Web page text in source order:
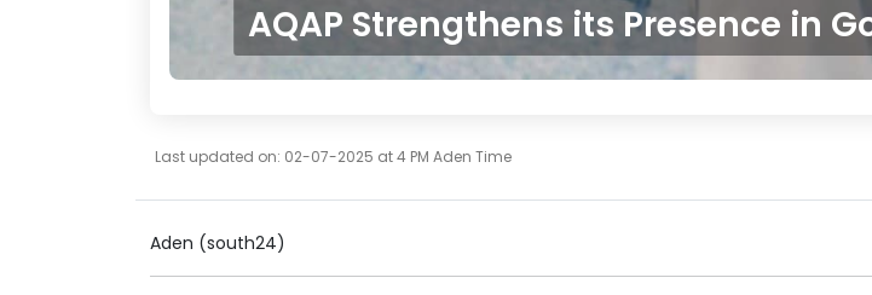
AQAP Strengthens its Presence in
Last updated on: 02-07-2025 at 4 PM Aden Time
Aden (south24)